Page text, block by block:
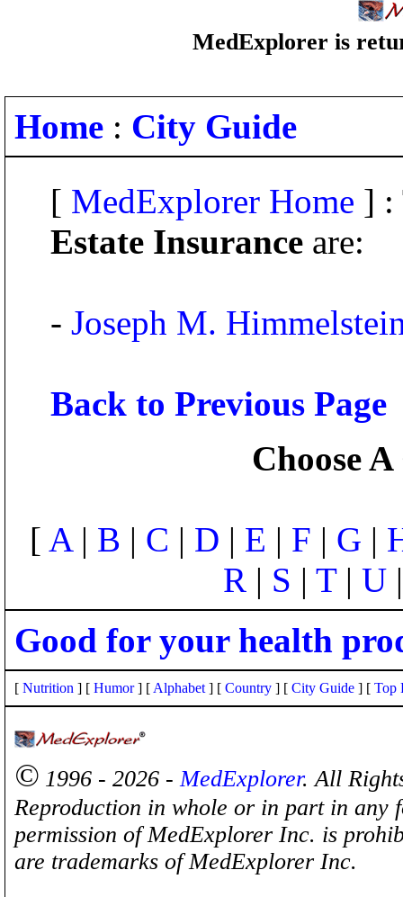
MedExplorer is
Home : City Guide
[ MedExplorer Home ] :
Estate Insurance are:
- Joseph M.
Back to Previous Page
Choose
[ A| B | C | D | E | F | G |
R | S | T| U
Good for your health
[ Nutrition ] [ Humor] [ Alphabet ] [ Country ] [ City Guide ] [ Top
© 1996 - 2026 -MedExplorer. All
Reproduction in whole or in part in any
permission of MedExplorer Inc. is
are trademarks of MedExplorer Inc.